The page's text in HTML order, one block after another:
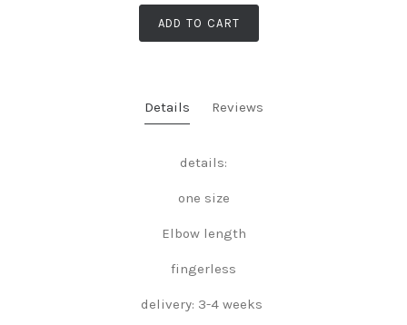
ADD TO CART
Details Reviews
details:
one size
Elbow length
fingerless
delivery: 3-4 weeks